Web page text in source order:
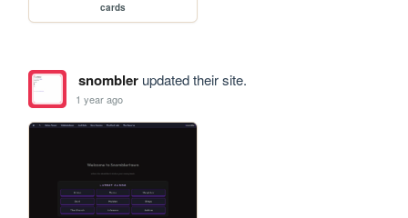
cards
snomblerupdated their site.
1 year ago